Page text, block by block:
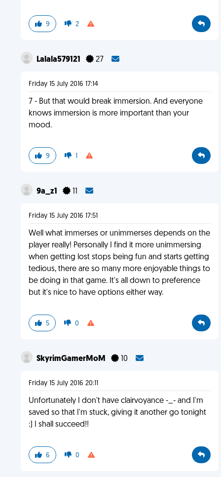
9 2
Lalala579121 27
Friday 15 July 2016 17:14
7 - But that would break immersion. And everyone
knows immersion is more important than your
mood.
9 1
9a_z1 11
Friday 15 July 2016 17:51
Well what immerses or unimmerses depends on the
player really! Personally I find it more unimmersing
when getting lost stops being fun and starts getting
tedious, there are so many more enjoyable things to
be doing in that game. It's all down to preference
but it's nice to have options either way.
5 0
SkyrimGamerMoM 10
Friday 15 July 2016 20:11
Unfortunately I don't have clairvoyance -_- and I'm
saved so that I'm stuck, giving it another go tonight
:) I shall succeed!!
6 0